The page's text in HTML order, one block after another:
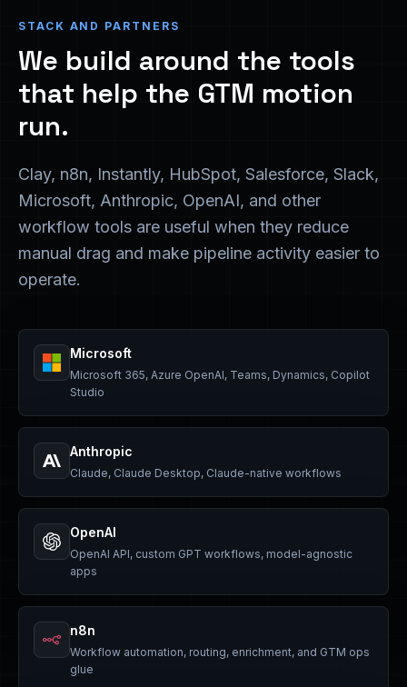
STACK AND PARTNERS
We build around the tools
that help the GTM motion
run.
Clay, n8n, Instantly, HubSpot, Salesforce, Slack,
Microsoft, Anthropic, OpenAI, and other
workflow tools are useful when they reduce
manual drag and make pipeline activity easier to
operate.
Microsoft
Microsoft 365, Azure OpenAI, Teams, Dynamics, Copilot
Studio
Anthropic
Claude, Claude Desktop, Claude-native workflows
OpenAI
OpenAI API, custom GPT workflows, model-agnostic
apps
n8n
Workflow automation, routing, enrichment, and GTM ops
glue